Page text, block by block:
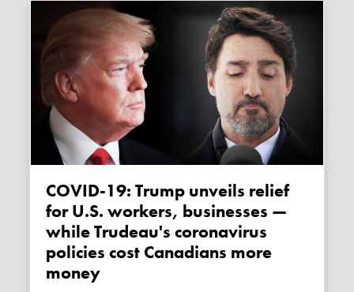
COVID-19: Trump unveils relief
for U.S. workers, businesses —
while Trudeau's coronavirus
policies cost Canadians more
money